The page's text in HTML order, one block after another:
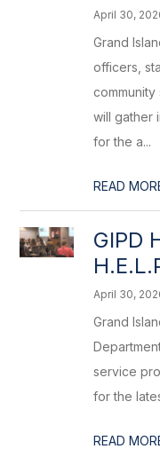
April 30,
Grand
officers,
will gather
for the a...
READ
GIPD
April 30,
Grand
service
for the
READ